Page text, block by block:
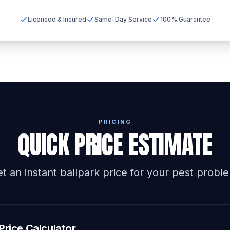
Licensed & Insured Same-Day Service 100% Guarantee
PRICING
QUICK PRICE ESTIMATE
an instant ballpark price for your pest